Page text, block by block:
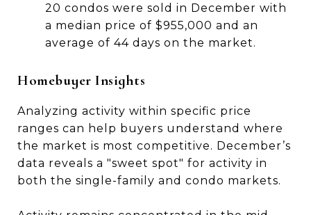
20 condos were sold in December with
a median price of $955,000 and an
average of 44 days on the market.
Homebuyer Insights
Analyzing activity within specific price
ranges can help buyers understand where
the market is most competitive. December’s
data reveals a "sweet spot" for activity in
both the single-family and condo markets.